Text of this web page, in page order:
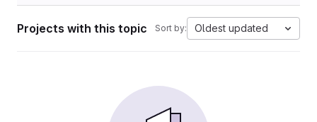
Projects with this topic Sort by: Oldest updated